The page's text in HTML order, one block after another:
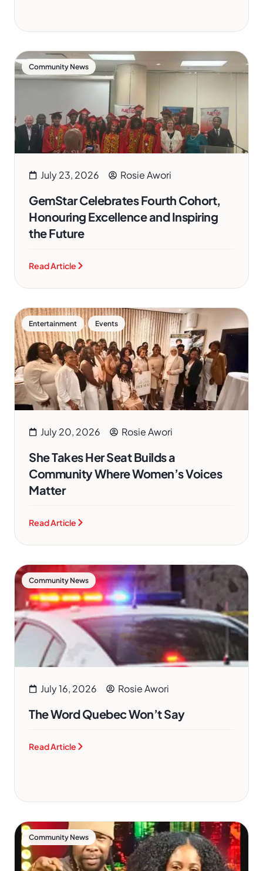
Community News
July 23, 2026 Rosie Awori
GemStar Celebrates Fourth Cohort,
Honouring Excellence and Inspiring
the Future
Read Article
Entertainment , Events
July 20, 2026 Rosie Awori
She Takes Her Seat Builds a
Community Where Women’s Voices
Matter
Read Article
Community News
July 16, 2026 Rosie Awori
The Word Quebec Won’t Say
Read Article
Community News